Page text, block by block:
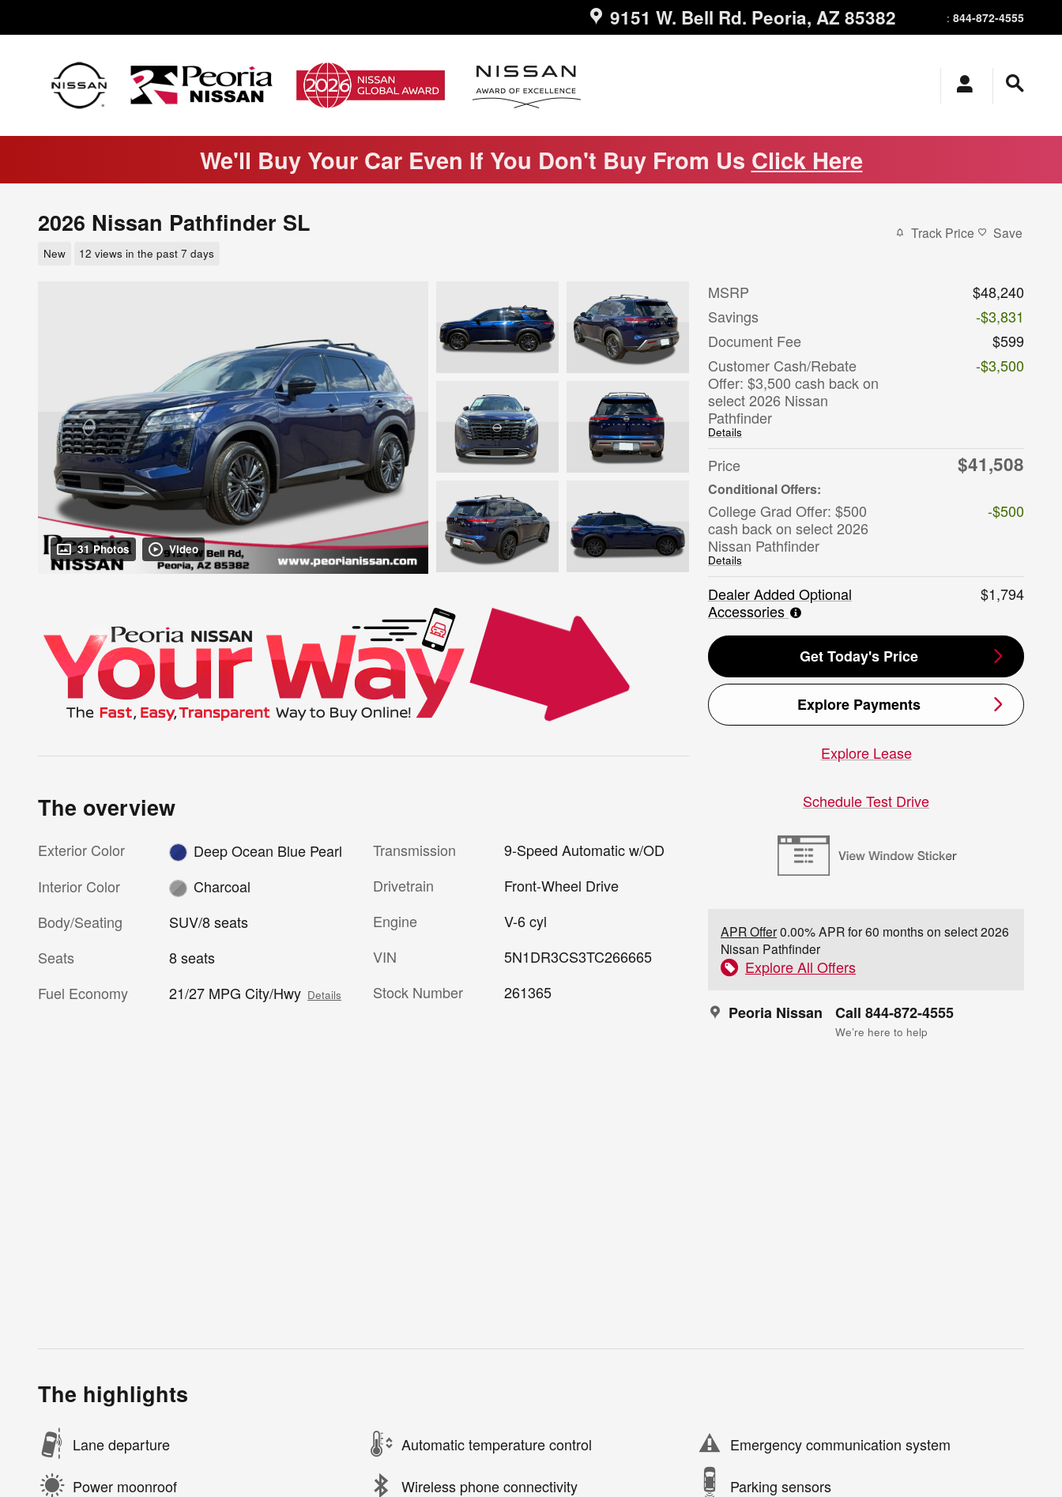
9151 W. Bell Rd. Peoria, AZ 85382 : 844-872-4555
We'll Buy Your Car Even If You Don't Buy From Us Click Here
2026 Nissan Pathfinder SL
New 12 views in the past 7 days
Track Price Save
31 Photos Video
MSRP
$48,240
Savings
-$3,831
Document Fee
$599
Customer Cash/Rebate
Offer: $3,500 cash back on
select 2026 Nissan
Pathfinder
Details
-$3,500
Price $41,508
College Grad Offer: $500
cash back on select 2026
Nissan Pathfinder
Details
-$500
Dealer Added Optional
Accessories
$1,794
Get Today's Price
Explore Payments
Explore Lease
Schedule Test Drive
APR Offer0.00% APR for 60 months on select 2026
Nissan Pathfinder
Explore All Offers
Peoria Nissan Call 844-872-4555
We’re here to help
The overview
Exterior Color
Deep Ocean Blue Pearl
Interior Color
Charcoal
Body/Seating
SUV/8 seats
Seats
8 seats
Fuel Economy
21/27 MPG City/Hwy Details
Transmission
9-Speed Automatic w/OD
Drivetrain
Front-Wheel Drive
Engine
V-6 cyl
VIN
5N1DR3CS3TC266665
Stock Number
261365
The highlights
Lane departure Automatic temperature control Emergency communication system
Power moonroof Wireless phone connectivity Parking sensors